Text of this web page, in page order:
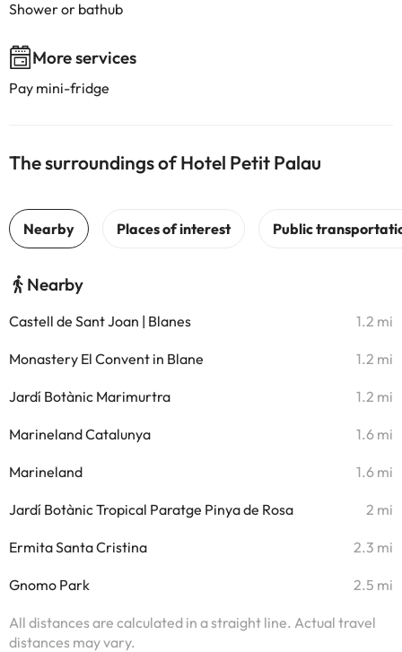
Shower or bathub
More services
Pay mini-fridge
The surroundings of Hotel Petit Palau
Nearby
Castell de Sant Joan | Blanes 1.2 mi
Monastery El Convent in Blane 1.2 mi
Jardí Botànic Marimurtra 1.2 mi
Marineland Catalunya 1.6 mi
Marineland 1.6 mi
Jardí Botànic Tropical Paratge Pinya de Rosa 2 mi
Ermita Santa Cristina 2.3 mi
Gnomo Park 2.5 mi
All distances are calculated in a straight line. Actual travel
distances may vary.